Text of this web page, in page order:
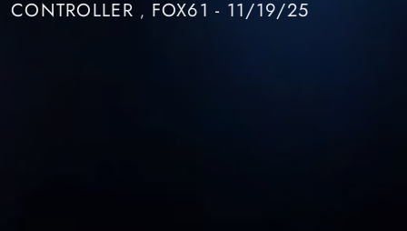
CONTROLLER , FOX61 - 11/19/25